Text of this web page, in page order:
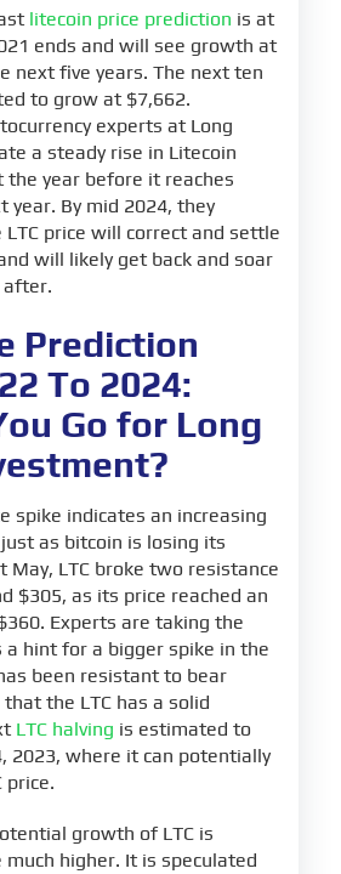
litecoin price prediction is at
ends and will see growth at
next five years. The next ten
to grow at $7,662.
experts at Long
a steady rise in Litecoin
the year before it reaches
year. By mid 2024, they
price will correct and settle
will likely get back and soar
after.
Prediction
To 2024:
Go for Long
spike indicates an increasing
as bitcoin is losing its
May, LTC broke two resistance
$305, as its price reached an
Experts are taking the
a hint for a bigger spike in the
been resistant to bear
the LTC has a solid
LTC halving is estimated to
2023, where it can potentially
price.
growth of LTC is
higher. It is speculated